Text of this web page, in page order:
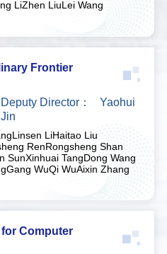
LiZhen LiuLei Wang
Frontier
Deputy Director：
Yaohui
Jin
Linsen LiHaitao Liu
RenRongsheng Shan
SunXinhuai TangDong Wang
Gang WuQi WuAixin Zhang
Computer